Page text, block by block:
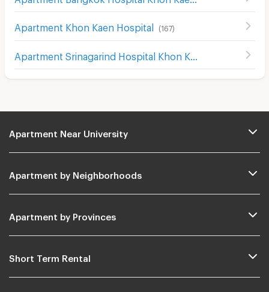
Apartment Khon Kaen Hospital (167)
Apartment Srinagarind Hospital Khon Kaen
Apartment Near University
Apartment by Neighborhoods
Apartment by Provinces
Short Term Rental